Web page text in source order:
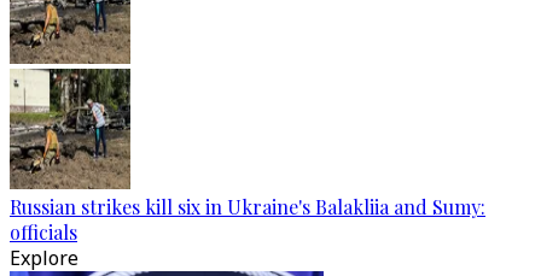
Russian strikes kill six in Ukraine's Balakliia and Sumy:
officials
Explore